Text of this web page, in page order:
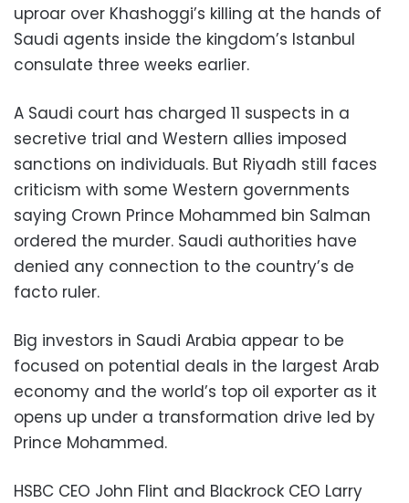
uproar over Khashoggi’s killing at the hands of
Saudi agents inside the kingdom’s Istanbul
consulate three weeks earlier.
A Saudi court has charged 11 suspects in a
secretive trial and Western allies imposed
sanctions on individuals. But Riyadh still faces
criticism with some Western governments
saying Crown Prince Mohammed bin Salman
ordered the murder. Saudi authorities have
denied any connection to the country’s de
facto ruler.
Big investors in Saudi Arabia appear to be
focused on potential deals in the largest Arab
economy and the world’s top oil exporter as it
opens up under a transformation drive led by
Prince Mohammed.
HSBC CEO John Flint and Blackrock CEO Larry